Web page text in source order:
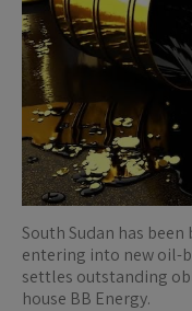
South Sudan has
entering into new oil-
settles outstanding
house BB Energy.